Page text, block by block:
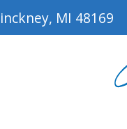
MI 48169